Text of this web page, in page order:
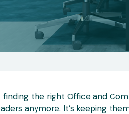
finding the right Office and
anymore. It’s keeping